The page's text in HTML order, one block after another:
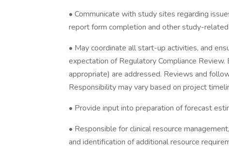
• Communicate with study sites regarding
report form completion and other study-related
• May coordinate all start-up activities, and
expectation of Regulatory Compliance
appropriate) are addressed. Reviews and
Responsibility may vary based on project
• Provide input into preparation of forecast
• Responsible for clinical resource
and identification of additional resource